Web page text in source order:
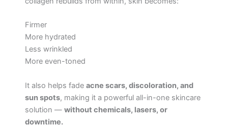
Firmer
More hydrated
Less wrinkled
More even-toned
It also helps fadeacne scars, discoloration, and
sun spots, making it a powerful all-in-one skincare
solution —without chemicals, lasers, or
downtime.